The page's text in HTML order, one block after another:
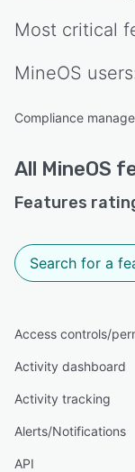
Most critical
MineOS
Compliance
All MineOS
Features
Access controls/
Activity dashboard
Activity tracking
Alerts/Notifications
API